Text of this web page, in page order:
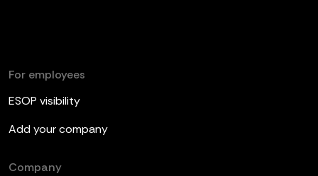
For employees
ESOP visibility
Add your company
Company